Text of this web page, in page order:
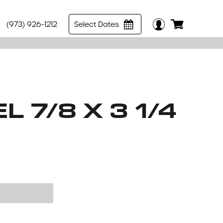
(973) 926-1212 Select Dates
7/8 X 3 1/4